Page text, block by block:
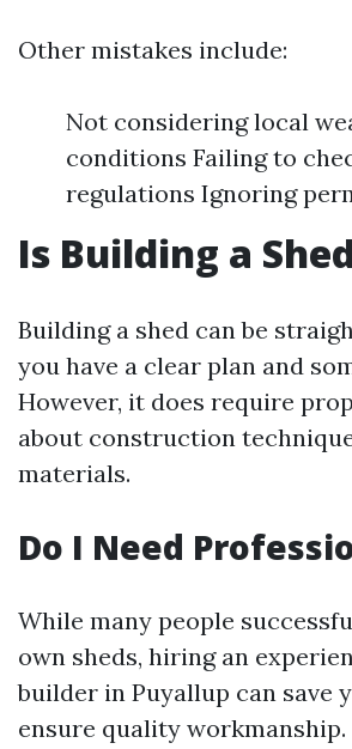
Other mistakes include:
Not considering local
conditions Failing to
regulations Ignoring
Is Building a
Building a shed can be
you have a clear plan and
However, it does require
about construction
materials.
Do I Need
While many people
own sheds, hiring an
builder in Puyallup can save
ensure quality workmanship.